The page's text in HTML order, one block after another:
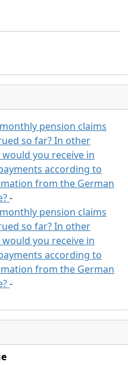
pension claims
so far? In other
you receive in
according to
from the German
-
pension claims
so far? In other
you receive in
according to
from the German
-